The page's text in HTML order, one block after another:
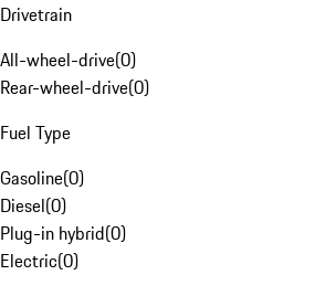
Drivetrain
All-wheel-drive(0)
Rear-wheel-drive(0)
Fuel Type
Gasoline(0)
Diesel(0)
Plug-in hybrid(0)
Electric(0)